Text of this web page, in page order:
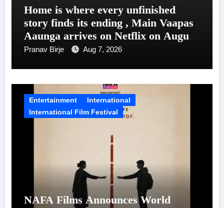
Home is where every unfinished
story finds its ending , Main Vaapas
Aaunga arrives on Netflix on August
7
Pranav Birje Aug 7, 2026
Entertainment
International
International Film Festival
NAFA Films Announces World